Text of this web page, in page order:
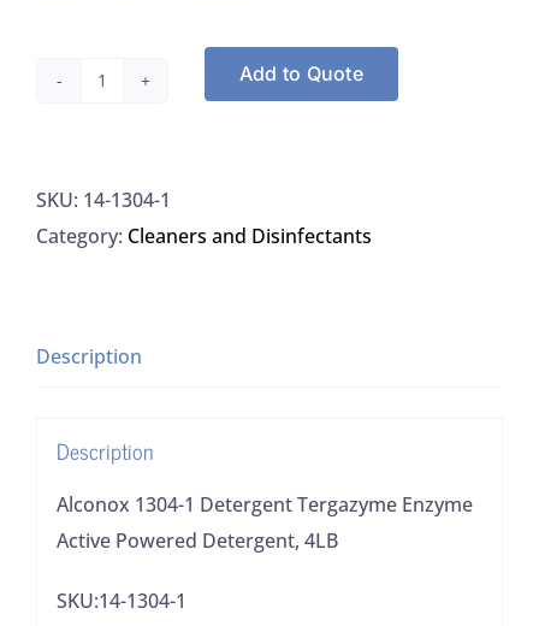
Detergent
Tergazyme
Powered
quantity
Add to Quote
SKU: 14-1304-1
Category: Cleaners and Disinfectants
Description
Description
Alconox 1304-1 Detergent Tergazyme Enzyme
Active Powered Detergent, 4LB
SKU:14-1304-1